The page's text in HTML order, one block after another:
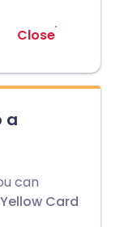
Close
a
can
Yellow Card